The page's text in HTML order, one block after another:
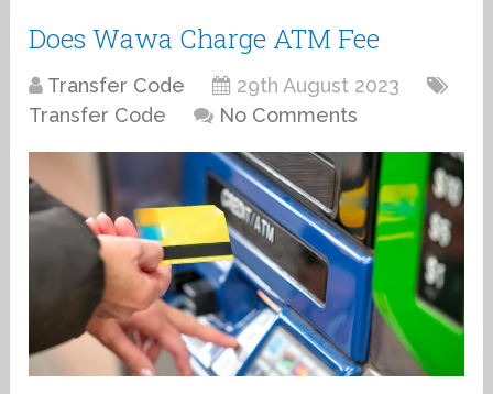
Does Wawa Charge ATM Fee
Transfer Code
29th August 2023
Transfer Code
No Comments